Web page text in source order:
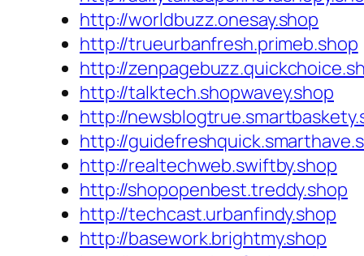
http://worldbuzz.onesay.shop
http://trueurbanfresh.primeb.shop
http://
http://talktech.shopwavey.shop
http://
http://
http://realtechweb.swiftby.shop
http://shopopenbest.treddy.shop
http://techcast.urbanfindy.shop
http://basework.brightmy.shop